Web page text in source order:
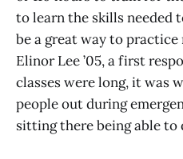
to learn the skills needed
be a great way to practice
Elinor Lee ’05, a first
classes were long, it was
people out during
sitting there being able to